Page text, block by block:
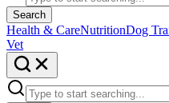
Search
Health & CareNutritionDog
Vet